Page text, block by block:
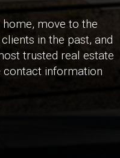
move to the
in the past, and
trusted real estate
contact information